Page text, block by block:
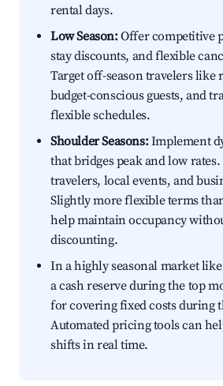
rental days.
Low Season:Offer competitive
stay discounts, and flexible
Target off-season travelers like
budget-conscious guests, and
flexible schedules.
Shoulder Seasons:Implement
that bridges peak and low
travelers, local events, and
Slightly more flexible terms
help maintain occupancy
discounting.
In a highly seasonal market
a cash reserve during the top
for covering fixed costs during
Automated pricing tools can
shifts in real time.